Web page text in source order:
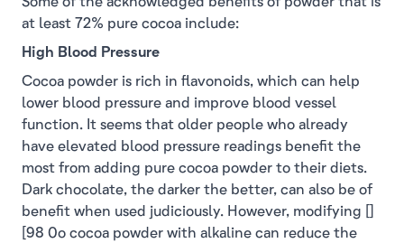
at least 72% pure cocoa include:
High Blood Pressure
Cocoa powder is rich in flavonoids, which can help
lower blood pressure and improve blood vessel
function. It seems that older people who already
have elevated blood pressure readings benefit the
most from adding pure cocoa powder to their diets.
Dark chocolate, the darker the better, can also be of
benefit when used judiciously. However, modifying []
[98 0o cocoa powder with alkaline can reduce the